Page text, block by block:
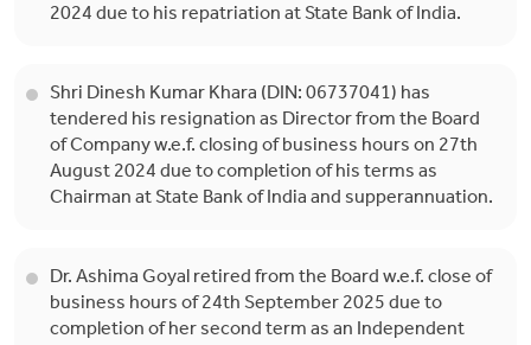
2024 due to his repatriation at State Bank of India.
Shri Dinesh Kumar Khara (DIN: 06737041) has
tendered his resignation as Director from the Board
of Company w.e.f. closing of business hours on 27th
August 2024 due to completion of his terms as
Chairman at State Bank of India and supperannuation.
Dr. Ashima Goyal retired from the Board w.e.f. close of
business hours of 24th September 2025 due to
completion of her second term as an Independent